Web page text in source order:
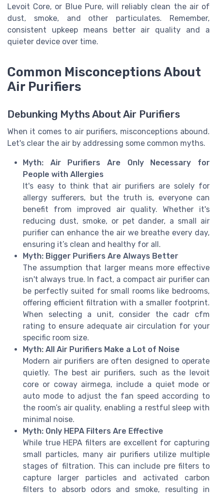
Levoit Core, or Blue Pure, will reliably clean the air of
dust, smoke, and other particulates. Remember,
consistent upkeep means better air quality and a
quieter device over time.
Common Misconceptions About
Air Purifiers
Debunking Myths About Air Purifiers
When it comes to air purifiers, misconceptions abound.
Let's clear the air by addressing some common myths.
Myth: Air Purifiers Are Only Necessary for
People with Allergies
It's easy to think that air purifiers are solely for
allergy sufferers, but the truth is, everyone can
benefit from improved air quality. Whether it's
reducing dust, smoke, or pet dander, a small air
purifier can enhance the air we breathe every day,
ensuring it’s clean and healthy for all.
Myth: Bigger Purifiers Are Always Better
The assumption that larger means more effective
isn't always true. In fact, a compact air purifier can
be perfectly suited for small rooms like bedrooms,
offering efficient filtration with a smaller footprint.
When selecting a unit, consider the cadr cfm
rating to ensure adequate air circulation for your
specific room size.
Myth: All Air Purifiers Make a Lot of Noise
Modern air purifiers are often designed to operate
quietly. The best air purifiers, such as the levoit
core or coway airmega, include a quiet mode or
auto mode to adjust the fan speed according to
the room’s air quality, enabling a restful sleep with
minimal noise.
Myth: Only HEPA Filters Are Effective
While true HEPA filters are excellent for capturing
small particles, many air purifiers utilize multiple
stages of filtration. This can include pre filters to
capture larger particles and activated carbon
filters to absorb odors and smoke, resulting in